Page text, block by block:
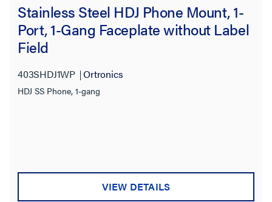
Stainless Steel HDJ Phone Mount, 1-
Port, 1-Gang Faceplate without Label
Field
403SHDJ1WP Ortronics
HDJ SS Phone, 1-gang
VIEW DETAILS